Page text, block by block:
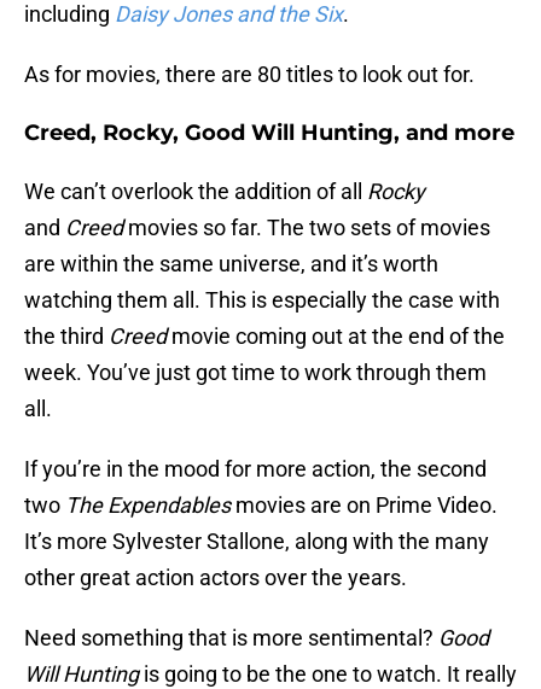
including Daisy Jones and the Six.
As for movies, there are 80 titles to look out for.
Creed, Rocky, Good Will Hunting, and more
We can’t overlook the addition of all Rocky
and Creedmovies so far. The two sets of movies
are within the same universe, and it’s worth
watching them all. This is especially the case with
the third Creedmovie coming out at the end of the
week. You’ve just got time to work through them
all.
If you’re in the mood for more action, the second
two The Expendablesmovies are on Prime Video.
It’s more Sylvester Stallone, along with the many
other great action actors over the years.
Need something that is more sentimental? Good
Will Huntingis going to be the one to watch. It really